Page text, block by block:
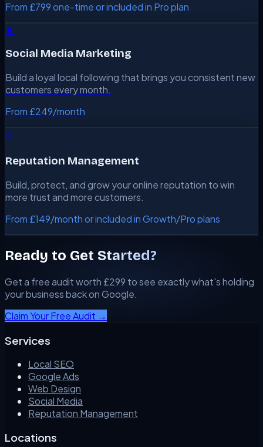
From £799 one-time or included in Pro plan
📱
Social Media Marketing
Build a loyal local following that brings you consistent new
customers every month.
From £249/month
⭐
Reputation Management
Build, protect, and grow your online reputation to win
more trust and more customers.
From £149/month or included in Growth/Pro plans
Ready to Get Started?
Get a free audit worth £299 to see exactly what's holding
your business back on Google.
Claim Your Free Audit →
Services
Local SEO
Google Ads
Web Design
Social Media
Reputation Management
Locations